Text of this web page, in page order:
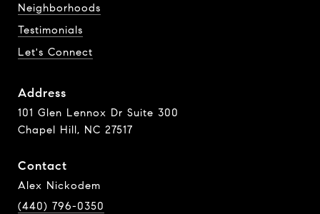
Neighborhoods
Testimonials
Let's Connect
Address
101 Glen Lennox Dr Suite 300
Chapel Hill, NC 27517
Contact
Alex Nickodem
(440) 796-0350